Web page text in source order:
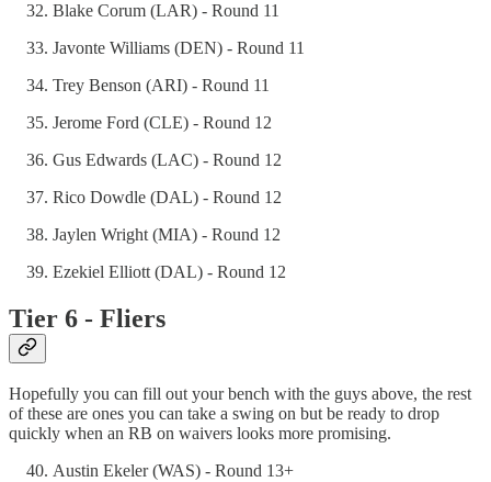
Blake Corum (LAR) - Round 11
Javonte Williams (DEN) - Round 11
Trey Benson (ARI) - Round 11
Jerome Ford (CLE) - Round 12
Gus Edwards (LAC) - Round 12
Rico Dowdle (DAL) - Round 12
Jaylen Wright (MIA) - Round 12
Ezekiel Elliott (DAL) - Round 12
Tier 6 - Fliers
Hopefully you can fill out your bench with the guys above, the rest
of these are ones you can take a swing on but be ready to drop
quickly when an RB on waivers looks more promising.
Austin Ekeler (WAS) - Round 13+